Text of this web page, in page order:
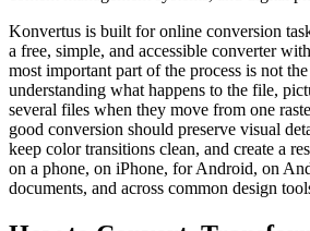
Konvertus is built for online conversion
a free, simple, and accessible converter
most important part of the process is not
understanding what happens to the file,
several files when they move from one
good conversion should preserve visual
keep color transitions clean, and create a
on a phone, on iPhone, for Android, on
documents, and across common design